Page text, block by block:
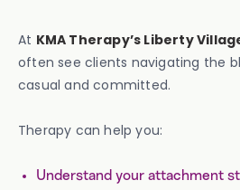
At KMA Therapy’s Liberty
often see clients navigating the
casual and committed.
Therapy can help you:
Understand your attachment